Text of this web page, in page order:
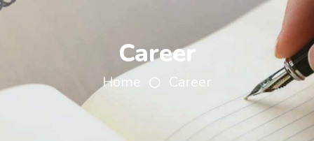
Career
Home Career